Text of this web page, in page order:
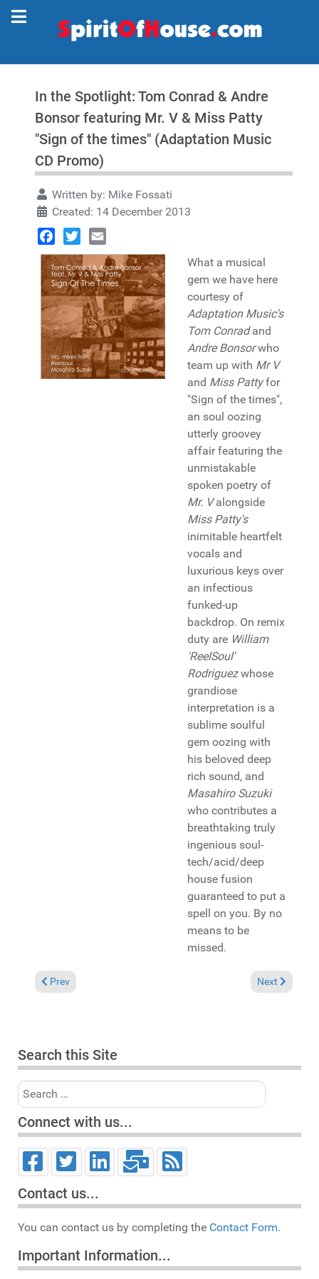
In the Spotlight: Tom Conrad & Andre
Bonsor featuring Mr. V & Miss Patty
"Sign of the times" (Adaptation Music
CD Promo)
Written by: Mike Fossati
Created: 14 December 2013
Facebook
TwitterEmail
What a musical
gem we have here
courtesy of
Adaptation Music's
Tom Conradand
Andre Bonsorwho
team up with Mr V
and Miss Pattyfor
"Sign of the times",
an soul oozing
utterly groovey
affair featuring the
unmistakable
spoken poetry of
Mr. Valongside
Miss Patty's
inimitable heartfelt
vocals and
luxurious keys over
an infectious
funked-up
backdrop. On remix
duty are William
'ReelSoul'
Rodriguezwhose
grandiose
interpretation is a
sublime soulful
gem oozing with
his beloved deep
rich sound, and
Masahiro Suzuki
who contributes a
breathtaking truly
ingenious soul-
tech/acid/deep
house fusion
guaranteed to put a
spell on you. By no
means to be
missed.
Previous article: Pick of the Week: Soulful Session starring
Prev Next article:
Next
Search this Site
Search
Connect with us...
Contact us...
You can contact us by completing the Contact Form.
Important Information...